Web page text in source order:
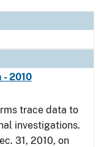
- 2010
trace data to
investigations.
31, 2010, on